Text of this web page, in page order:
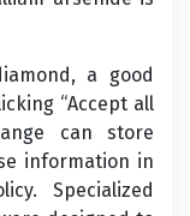
a good
“Accept all
can store
information in
Specialized